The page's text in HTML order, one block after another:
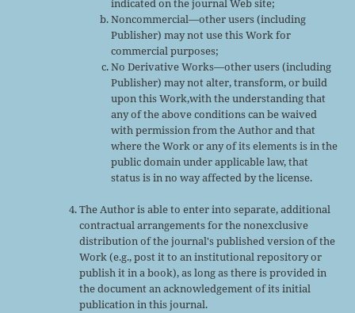
indicated on the journal Web site;
Noncommercial—other users (including
Publisher) may not use this Work for
commercial purposes;
No Derivative Works—other users (including
Publisher) may not alter, transform, or build
upon this Work,with the understanding that
any of the above conditions can be waived
with permission from the Author and that
where the Work or any of its elements is in the
public domain under applicable law, that
status is in no way affected by the license.
The Author is able to enter into separate, additional
contractual arrangements for the nonexclusive
distribution of the journal's published version of the
Work (e.g., post it to an institutional repository or
publish it in a book), as long as there is provided in
the document an acknowledgement of its initial
publication in this journal.